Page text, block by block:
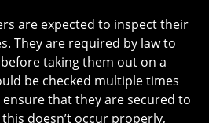
are expected to inspect their
They are required by law to
taking them out on a
be checked multiple times
that they are secured to
doesn’t occur properly,